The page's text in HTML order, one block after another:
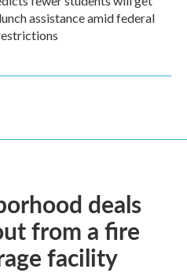
assistance amid federal
deals
from a fire
facility